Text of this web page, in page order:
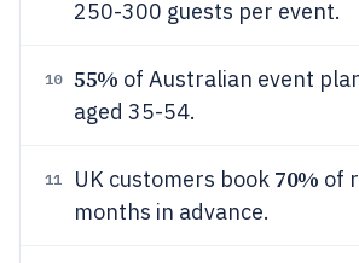
250-300 guests per event.
10 55% of Australian event
aged 35-54.
11 UK customers book 70% of
months in advance.